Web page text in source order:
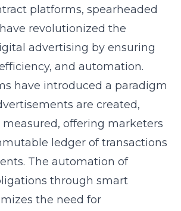
platforms, spearheaded
revolutionized the
advertising by ensuring
and automation.
have introduced a paradigm
are created,
offering marketers
ledger of transactions
The automation of
through smart
the need for